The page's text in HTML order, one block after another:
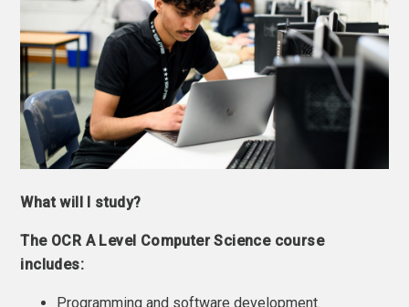
What will I study?
The OCR A Level Computer Science course
includes:
Programming and software development.